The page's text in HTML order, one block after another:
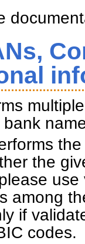
the
among
if
codes.